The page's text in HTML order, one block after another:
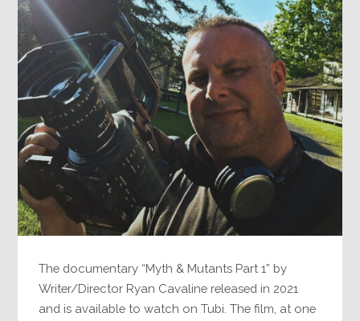
The documentary “Myth & Mutants Part 1” by
Writer/Director Ryan Cavaline released in 2021
and is available to watch on Tubi. The film, at one